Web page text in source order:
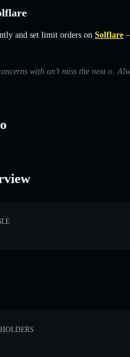
and set limit orders on Solflare
with on’t miss the next o.